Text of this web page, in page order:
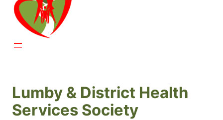
Lumby & District Health
Services Society